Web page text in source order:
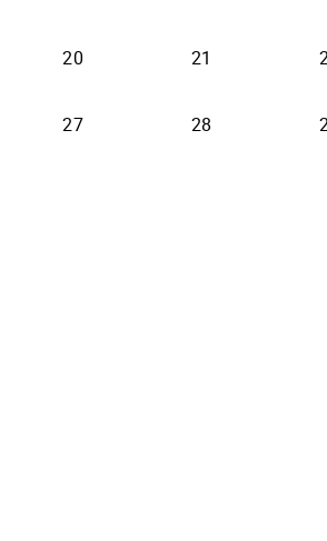
20 21
27 28